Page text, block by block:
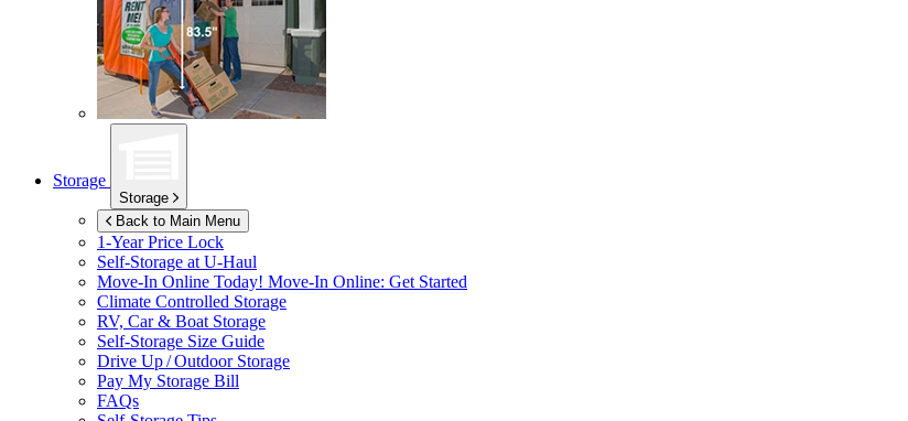
Storage
Storage
Back to Main Menu
1-Year Price Lock
Self-Storage at U-Haul
Move-In Online Today! Move-In Online: Get Started
Climate Controlled Storage
RV, Car & Boat Storage
Self-Storage Size Guide
Drive Up / Outdoor Storage
Pay My Storage Bill
FAQs